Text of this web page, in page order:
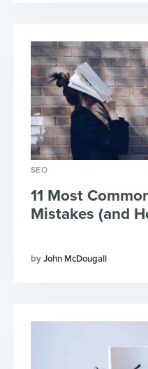
SEO
John McDougall
11 Most
Mistakes (and